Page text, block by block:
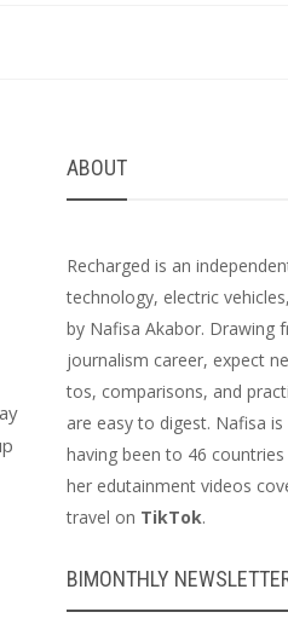
ABOUT
Recharged is an
technology, electric
by Nafisa Akabor. Drawing
journalism career, expect
tos, comparisons, and
are easy to digest. Nafisa
having been to 46
her edutainment videos
travel on TikTok.
BIMONTHLY